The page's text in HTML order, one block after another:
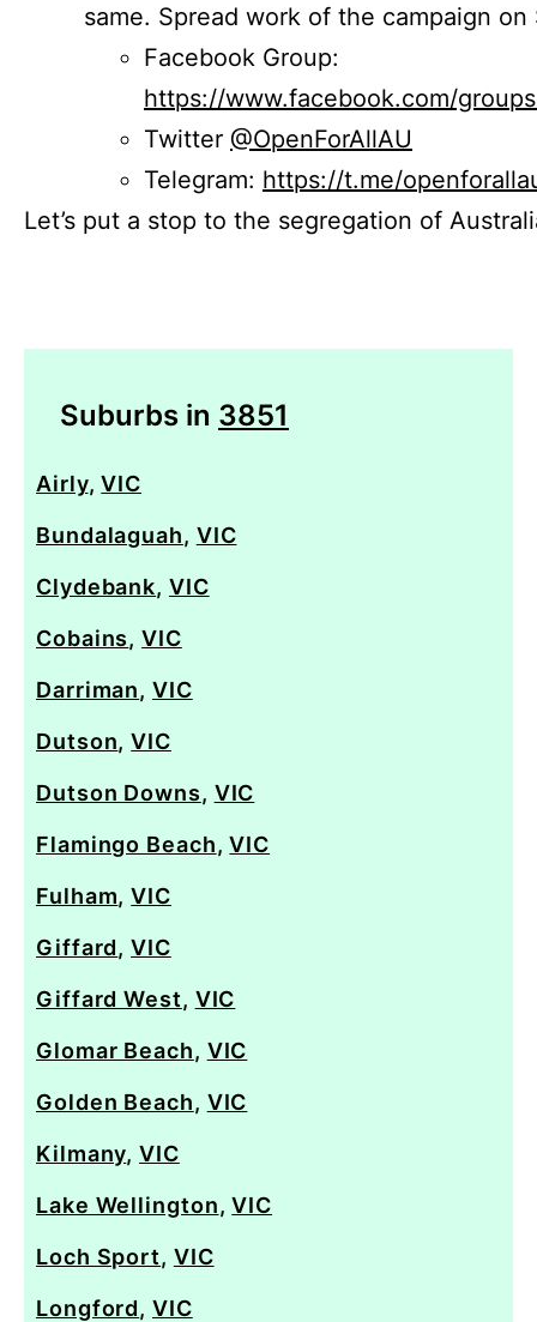
same. Spread work of the campaign on
Facebook Group:
https://www.facebook.com/
Twitter @OpenForAllAU
Telegram: https://t.me/
Let’s put a stop to the segregation of
Suburbs in 3851
Airly,VIC
Bundalaguah, VIC
Clydebank, VIC
Cobains,VIC
Darriman,VIC
Dutson,VIC
Dutson Downs, VIC
Flamingo Beach,VIC
Fulham,VIC
Giffard,VIC
Giffard West, VIC
Glomar Beach, VIC
Golden Beach, VIC
Kilmany,VIC
Lake Wellington,VIC
Loch Sport, VIC
Longford,VIC